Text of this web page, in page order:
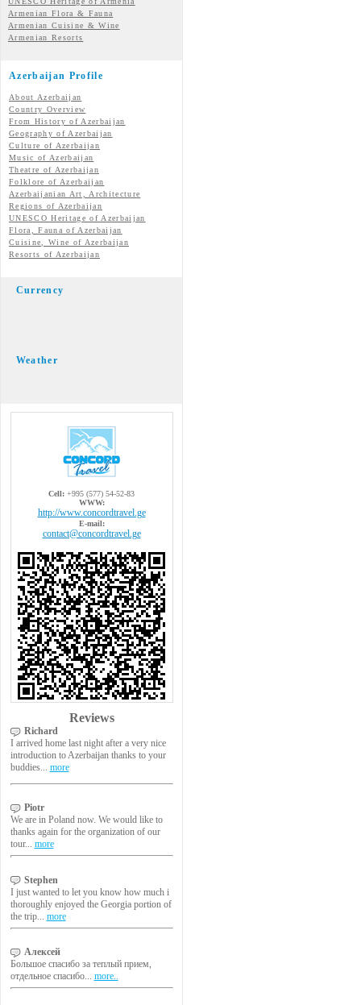
Armenian Flora & Fauna
Armenian Cuisine & Wine
Armenian Resorts
Azerbaijan Profile
About Azerbaijan
Country Overview
From History of Azerbaijan
Geography of Azerbaijan
Culture of Azerbaijan
Music of Azerbaijan
Theatre of Azerbaijan
Folklore of Azerbaijan
Azerbaijanian Art, Architecture
Regions of Azerbaijan
UNESCO Heritage of Azerbaijan
Flora, Fauna of Azerbaijan
Cuisine, Wine of Azerbaijan
Resorts of Azerbaijan
Currency
Weather
Cell: +995 (577) 54-52-83
WWW:
http://www.concordtravel.ge
E-mail:
contact@concordtravel.ge
Reviews
Richard
I arrived home last night after a very nice
introduction to Azerbaijan thanks to your
buddies... more
Piotr
We are in Poland now. We would like to
thanks again for the organization of our
tour... more
Stephen
I just wanted to let you know how much i
thoroughly enjoyed the Georgia portion of
the trip... more
Алексей
Большое спасибо за теплый прием,
отдельное спасибо... more..